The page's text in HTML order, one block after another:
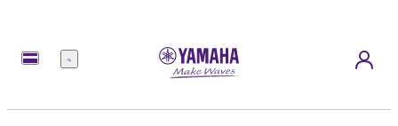
Menu